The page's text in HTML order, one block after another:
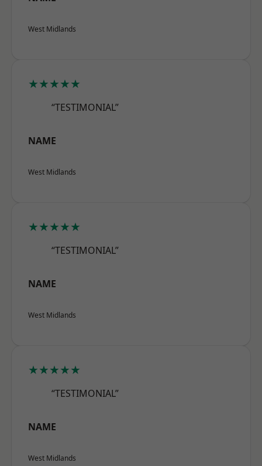
West Midlands
★★★★★
“TESTIMONIAL”
NAME
West Midlands
★★★★★
“TESTIMONIAL”
NAME
West Midlands
★★★★★
“TESTIMONIAL”
NAME
West Midlands